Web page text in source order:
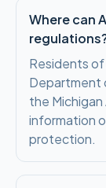
Where can
Residents of
Department
the
information
protection.